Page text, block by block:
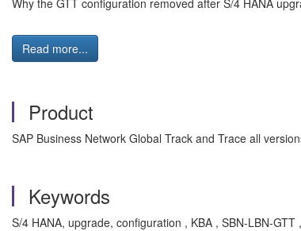
Why the GTT configuration removed after S/4 HANA
Read more...
Product
SAP Business Network Global Track and Trace all
Keywords
S/4 HANA, upgrade, configuration , KBA , SBN-LBN-